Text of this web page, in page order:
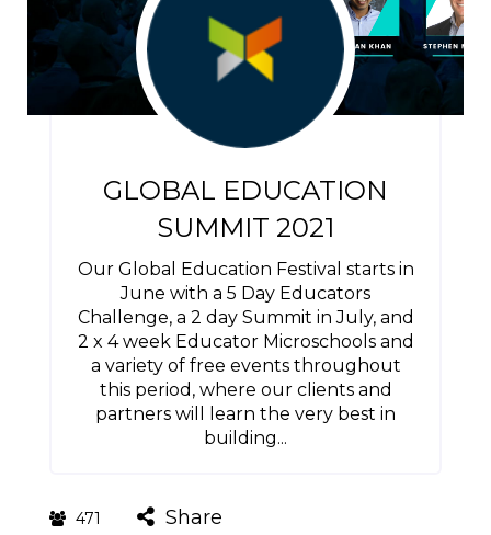
GLOBAL EDUCATION
SUMMIT 2021
Our Global Education Festival starts in
June with a 5 Day Educators
Challenge, a 2 day Summit in July, and
2 x 4 week Educator Microschools and
a variety of free events throughout
this period, where our clients and
partners will learn the very best in
building...
471 Share